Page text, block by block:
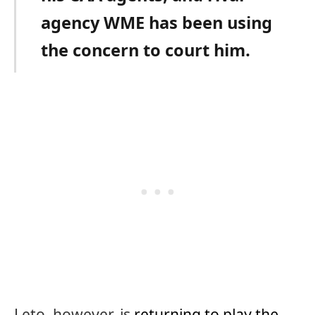
agency WME has been using
the concern to court him.